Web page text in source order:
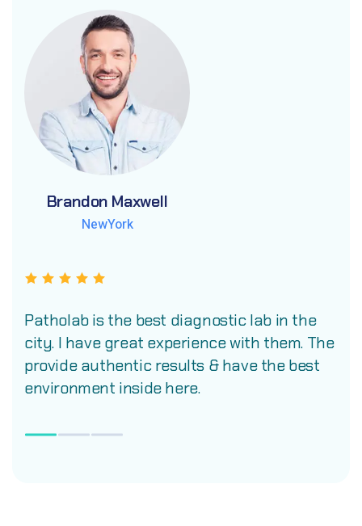
Brandon Maxwell
NewYork
Brandon Maxwell
NewYork
Brandon Maxwell
NewYork
Patholab is the best diagnostic lab in the
city. I have great experience with them. The
provide authentic results & have the best
environment inside here.